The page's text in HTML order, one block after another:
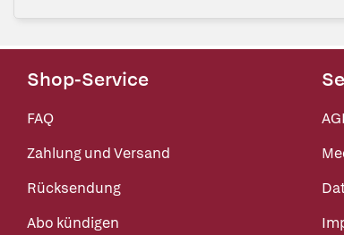
Shop-Service
FAQ
Zahlung und Versand
Rücksendung
Abo kündigen